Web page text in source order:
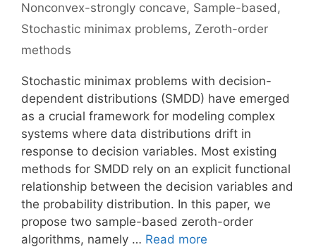
Nonconvex-strongly concave, Sample-based,
Stochastic minimax problems, Zeroth-order
methods
Stochastic minimax problems with decision-
dependent distributions (SMDD) have emerged
as a crucial framework for modeling complex
systems where data distributions drift in
response to decision variables. Most existing
methods for SMDD rely on an explicit functional
relationship between the decision variables and
the probability distribution. In this paper, we
propose two sample-based zeroth-order
algorithms, namely … Read more